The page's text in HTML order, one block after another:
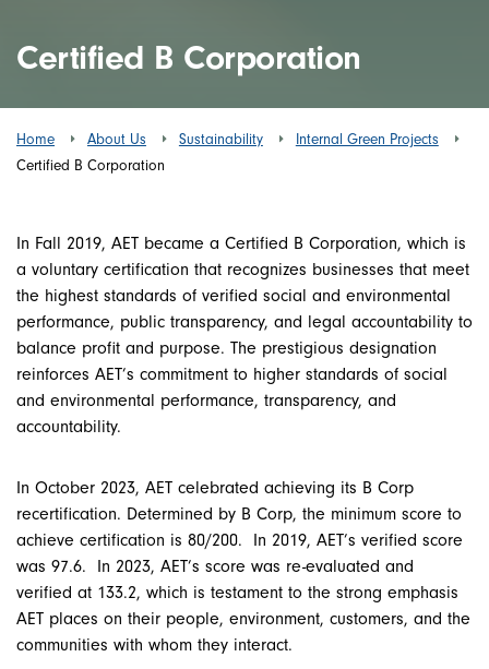
Certified B Corporation
Home About Us Sustainability
Internal Green Projects
Certified B Corporation
In Fall 2019, AET became a Certified B Corporation, which is
a voluntary certification that recognizes businesses that meet
the highest standards of verified social and environmental
performance, public transparency, and legal accountability to
balance profit and purpose. The prestigious designation
reinforces AET’s commitment to higher standards of social
and environmental performance, transparency, and
accountability.
In October 2023, AET celebrated achieving its B Corp
recertification. Determined by B Corp, the minimum score to
achieve certification is 80/200. In 2019, AET’s verified score
was 97.6. In 2023, AET’s score was re-evaluated and
verified at 133.2, which is testament to the strong emphasis
AET places on their people, environment, customers, and the
communities with whom they interact.